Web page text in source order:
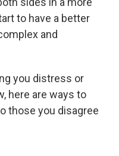
to have a better
and
you distress or
here are ways to
those you disagree